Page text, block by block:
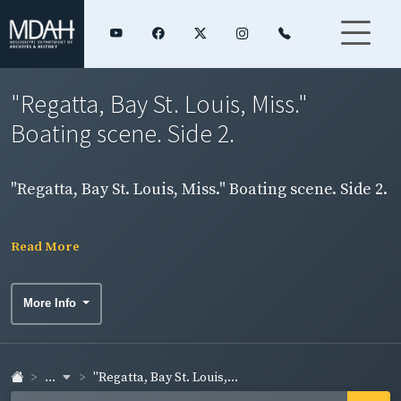
"Regatta, Bay St. Louis, Miss."
Boating scene. Side 2.
"Regatta, Bay St. Louis, Miss." Boating scene. Side 2.
Read More
More Info
... "Regatta, Bay St. Louis,...